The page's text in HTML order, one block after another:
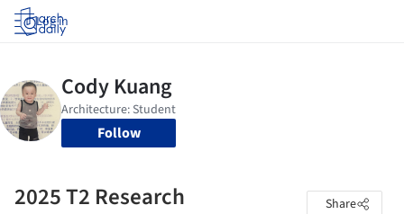
Log in
Follow
2025 T2 Research Share